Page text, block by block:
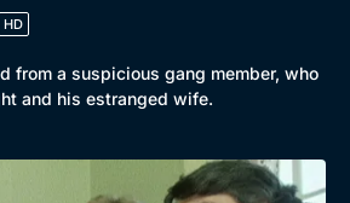
HD
from a suspicious gang member, who
and his estranged wife.